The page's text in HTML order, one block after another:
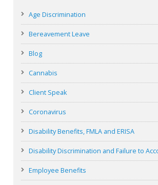
Age Discrimination
Bereavement Leave
Blog
Cannabis
Client Speak
Coronavirus
Disability Benefits, FMLA and ERISA
Disability Discrimination and Failure to
Employee Benefits